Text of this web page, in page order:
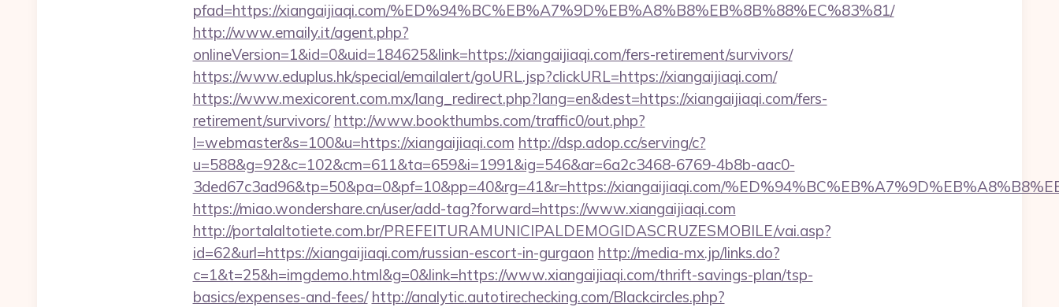
pfad=https://xiangaijiaqi.com/%ED%94%BC%EB%A7%9D%EB%A8%B8%EB%8B%88%EC%83%81/
http://www.emaily.it/agent.php?
onlineVersion=1&id=0&uid=184625&link=https://xiangaijiaqi.com/fers-retirement/survivors/
https://www.eduplus.hk/special/emailalert/goURL.jsp?clickURL=https://xiangaijiaqi.com/
https://www.mexicorent.com.mx/lang_redirect.php?lang=en&dest=https://xiangaijiaqi.com/fers-
retirement/survivors/ http://www.bookthumbs.com/traffic0/out.php?
l=webmaster&s=100&u=https://xiangaijiaqi.com http://dsp.adop.cc/serving/c?
u=588&g=92&c=102&cm=611&ta=659&i=1991&ig=546&ar=6a2c3468-6769-4b8b-aac0-
3ded67c3ad96&tp=50&pa=0&pf=10&pp=40&rg=41&r=https://xiangaijiaqi.com/
https://miao.wondershare.cn/user/add-tag?forward=https://www.xiangaijiaqi.com
http://portalaltotiete.com.br/PREFEITURAMUNICIPALDEMOGIDASCRUZESMOBILE/vai.asp?
id=62&url=https://xiangaijiaqi.com/russian-escort-in-gurgaon http://media-mx.jp/links.do?
c=1&t=25&h=imgdemo.html&g=0&link=https://www.xiangaijiaqi.com/thrift-savings-plan/tsp-
basics/expenses-and-fees/ http://analytic.autotirechecking.com/Blackcircles.php?